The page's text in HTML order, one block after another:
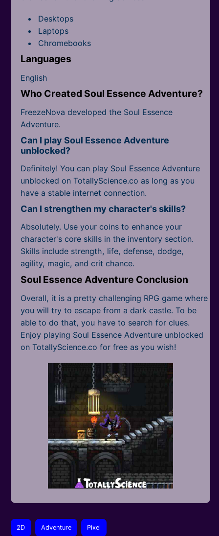
Desktops
Laptops
Chromebooks
Languages
English
Who Created Soul Essence Adventure?
FreezeNova developed the Soul Essence
Adventure.
Can I play Soul Essence Adventure
unblocked?
Definitely! You can play Soul Essence Adventure
unblocked on TotallyScience.co as long as you
have a stable internet connection.
Can I strengthen my character's skills?
Absolutely. Use your coins to enhance your
character's core skills in the inventory section.
Skills include strength, life, defense, dodge,
agility, magic, and crit chance.
Soul Essence Adventure Conclusion
Overall, it is a pretty challenging RPG game where
you will try to escape from a dark castle. To be
able to do that, you have to search for clues.
Enjoy playing Soul Essence Adventure unblocked
on TotallyScience.co for free as you wish!
2D Adventure Pixel